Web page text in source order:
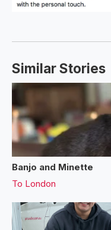
Similar Stories
Banjo and Minette
To London